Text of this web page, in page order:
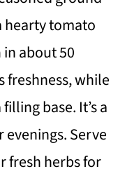
hearty tomato
about 50
freshness, while
base. It’s a
Serve
fresh herbs for